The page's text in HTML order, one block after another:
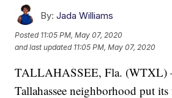
By: Jada Williams
Posted 11:05 PM, May 07, 2020
and last updated 11:05 PM, May 07, 2020
TALLAHASSEE, Fla.
Tallahassee neighborhood put